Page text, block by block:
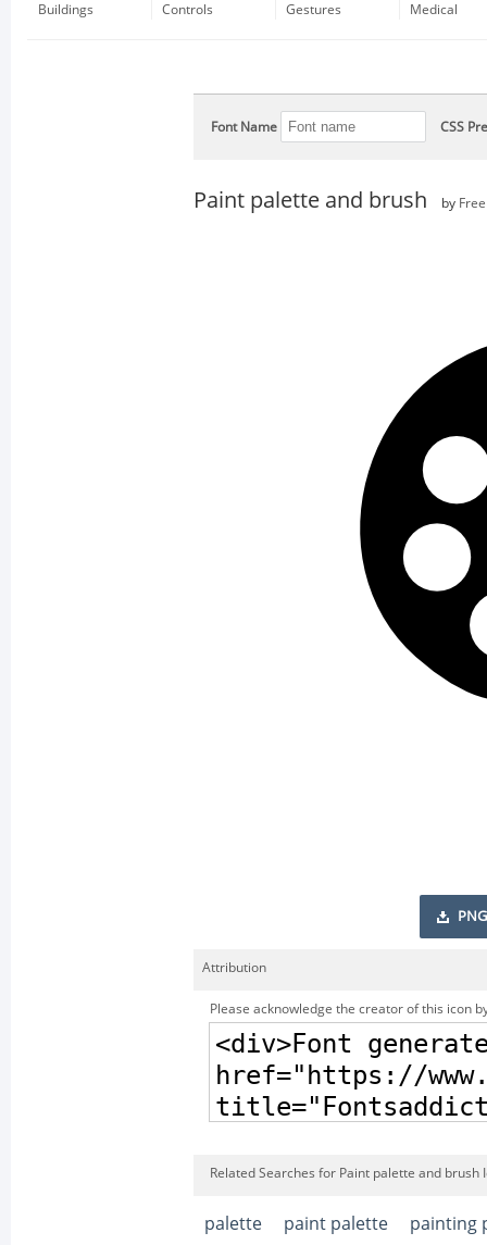
Buildings
Controls
Gestures
Medical
Font Name CSS
Paint palette and brush by
PNG
Attribution
Please acknowledge the creator of this icon
Related Searches for Paint palette and brush
palette paint palette painting